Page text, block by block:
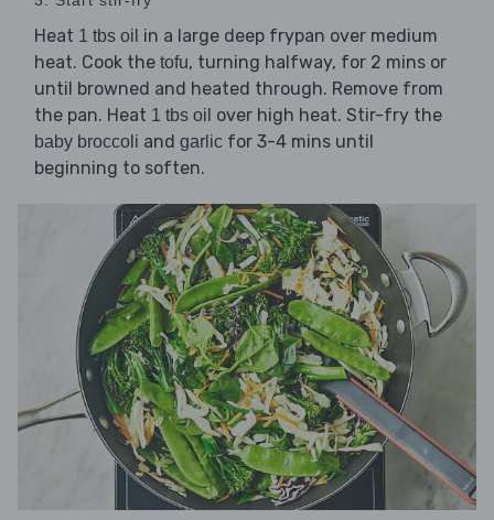
Heat 1 tbs oil in a large deep frypan over medium
heat. Cook the tofu, turning halfway, for 2 mins or
until browned and heated through. Remove from
the pan. Heat 1 tbs oil over high heat. Stir-fry the
baby broccoli and garlic for 3-4 mins until
beginning to soften.